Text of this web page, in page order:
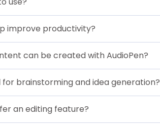
improve productivity?
can be created with AudioPen?
for brainstorming and idea generation?
an editing feature?